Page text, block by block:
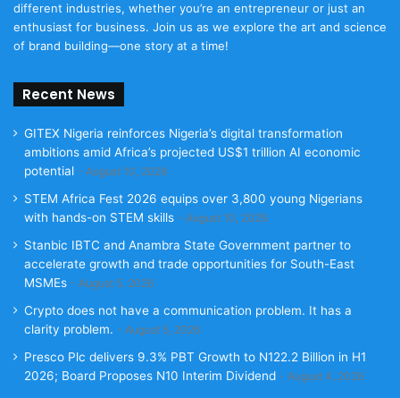
different industries, whether you’re an entrepreneur or just an
enthusiast for business. Join us as we explore the art and science
of brand building—one story at a time!
Recent News
GITEX Nigeria reinforces Nigeria’s digital transformation
ambitions amid Africa’s projected US$1 trillion AI economic
potential
August 10, 2026
STEM Africa Fest 2026 equips over 3,800 young Nigerians
with hands-on STEM skills
August 10, 2026
Stanbic IBTC and Anambra State Government partner to
accelerate growth and trade opportunities for South-East
MSMEs
August 5, 2026
Crypto does not have a communication problem. It has a
clarity problem.
August 5, 2026
Presco Plc delivers 9.3% PBT Growth to N122.2 Billion in H1
2026; Board Proposes N10 Interim Dividend
August 4, 2026